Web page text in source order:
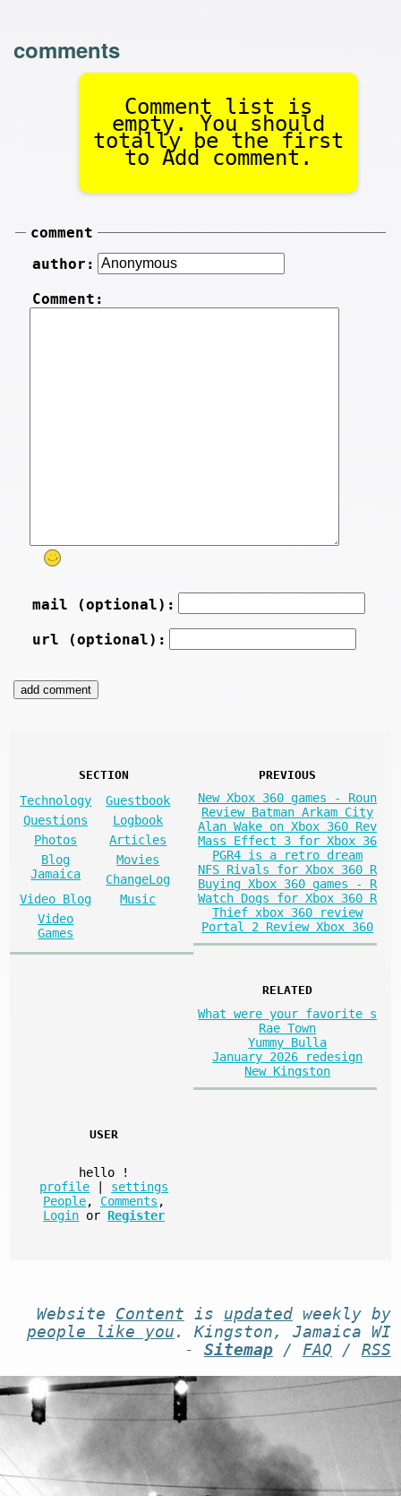
comments
Comment list is
empty. You should
totally be the first
to Add comment.
comment
author:
Comment:
mail (optional):
url (optional):
SECTION
Technology
Guestbook
Questions
Logbook
Photos
Articles
Blog
Jamaica
Movies
ChangeLog
Video Blog
Music
Video
Games
PREVIOUS
New Xbox 360 games - Roun
Review Batman Arkam City
Alan Wake on Xbox 360 Rev
Mass Effect 3 for Xbox 36
PGR4 is a retro dream
NFS Rivals for Xbox 360 R
Buying Xbox 360 games - R
Watch Dogs for Xbox 360 R
Thief xbox 360 review
Portal 2 Review Xbox 360
RELATED
What were your favorite s
Rae Town
Yummy Bulla
January 2026 redesign
New Kingston
USER
hello
!
profile
settings
People, Comments ,
Login or Register
Website Content is updatedweekly by
people like you . Kingston, Jamaica WI
- Sitemap/ FAQ / RSS